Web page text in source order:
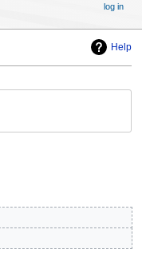
Help
log in